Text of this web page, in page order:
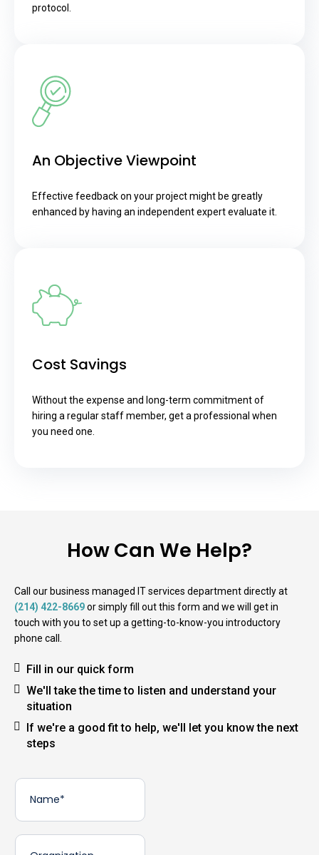
protocol.
An Objective Viewpoint
Effective feedback on your project might be greatly
enhanced by having an independent expert evaluate it.
Cost Savings
Without the expense and long-term commitment of
hiring a regular staff member, get a professional when
you need one.
How Can We Help?
Call our business managed IT services department directly at
(214) 422-8669or simply fill out this form and we will get in
touch with you to set up a getting-to-know-you introductory
phone call.
Fill in our quick form
We'll take the time to listen and understand your
situation
If we're a good fit to help, we'll let you know the next
steps